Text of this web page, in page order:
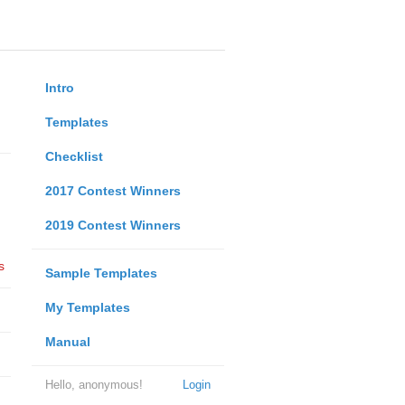
Intro
Templates
Checklist
2017 Contest Winners
2019 Contest Winners
Sample Templates
My Templates
Manual
Login
Hello, anonymous!